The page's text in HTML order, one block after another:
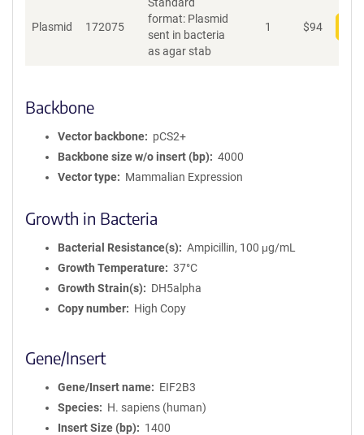
Plasmid 172075
format: Plasmid
sent in bacteria
as agar stab
1 $94
Backbone
Vector backbone
pCS2+
Backbone size w/o insert (bp)
4000
Vector type
Mammalian Expression
Growth in Bacteria
Bacterial Resistance(s)
Ampicillin, 100 μg/mL
Growth Temperature
37°C
Growth Strain(s)
DH5alpha
Copy number
High Copy
Gene/Insert
Gene/Insert name
EIF2B3
Species
H. sapiens (human)
Insert Size (bp)
1400